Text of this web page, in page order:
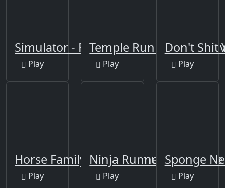
Simulator - Fnaf Tank
Play
Temple Run 2: Holi
Play
Don't Shit
Play
Horse Family Animal Simulator 3D
Play
Ninja Runner The Game
Play
Sponge
Play